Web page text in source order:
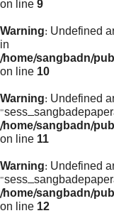
on line 9
Warning: Undefined
in
/home/sangbadn/
on line 10
Warning: Undefined
/home/sangbadn/
on line 11
Warning: Undefined
/home/sangbadn/
on line 12